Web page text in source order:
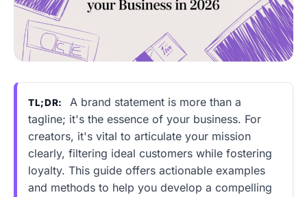
TL;DR:
A brand statement is more than a
tagline; it's the essence of your business. For
creators, it's vital to articulate your mission
clearly, filtering ideal customers while fostering
loyalty. This guide offers actionable examples
and methods to help you develop a compelling